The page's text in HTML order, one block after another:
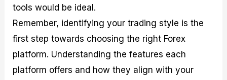
tools would be ideal.
Remember, identifying your trading style is the
first step towards choosing the right Forex
platform. Understanding the features each
platform offers and how they align with your